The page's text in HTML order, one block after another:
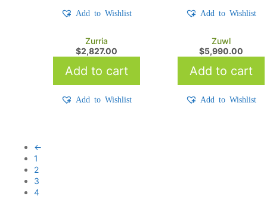
Add to Wishlist Add to Wishlist
Zurria
$2,827.00
Add to cart
Add to Wishlist
Zuwl
$5,990.00
Add to cart
Add to Wishlist
←
1
2
3
4